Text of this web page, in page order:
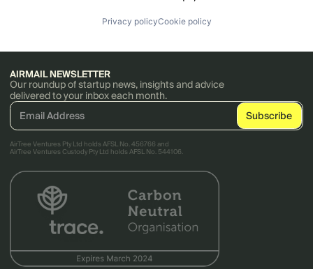
Privacy policyCookie policy
AIRMAIL NEWSLETTER
Our roundup of startup news, insights and advice
delivered to your inbox each month.
AirTree Ventures Pty Ltd holds AFSL No. 456766 and
AirTree Ventures Custody Pty Ltd holds AFSL No. 544106.